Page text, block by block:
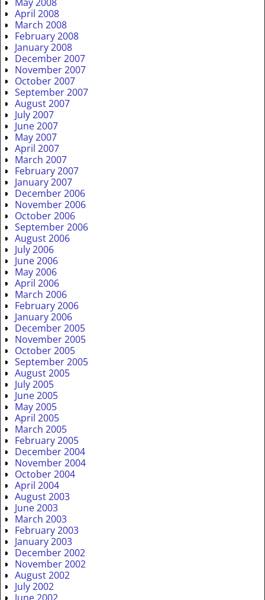
April 2008
March 2008
February 2008
January 2008
December 2007
November 2007
October 2007
September 2007
August 2007
July 2007
June 2007
May 2007
April 2007
March 2007
February 2007
January 2007
December 2006
November 2006
October 2006
September 2006
August 2006
July 2006
June 2006
May 2006
April 2006
March 2006
February 2006
January 2006
December 2005
November 2005
October 2005
September 2005
August 2005
July 2005
June 2005
May 2005
April 2005
March 2005
February 2005
December 2004
November 2004
October 2004
April 2004
August 2003
June 2003
March 2003
February 2003
January 2003
December 2002
November 2002
August 2002
July 2002